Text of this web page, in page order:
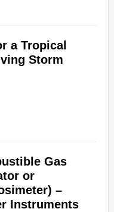
a Tropical
Storm
Gas
or
–
Instruments